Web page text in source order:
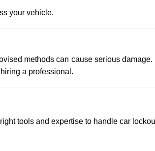
your vehicle.
methods can cause serious
a professional.
tools and expertise to handle car